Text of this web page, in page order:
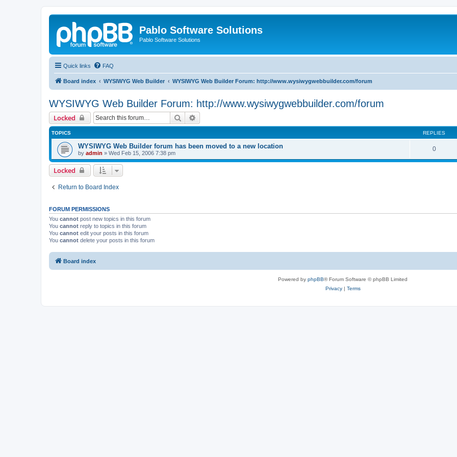
Pablo Software Solutions
Pablo Software Solutions
Quick links FAQ
Board index WYSIWYG Web Builder WYSIWYG Web Builder Forum: http://www.wysiwygwebbuilder.com/forum
WYSIWYG Web Builder Forum: http://www.wysiwygwebbuilder.com/forum
Locked Search
TOPICS REPLIES
WYSIWYG Web Builder forum has been moved to a new location
by admin » Wed Feb 15, 2006 7:38 pm
0
Locked
Return to Board Index
FORUM PERMISSIONS
You cannot post new topics in this forum
You cannot reply to topics in this forum
You cannot edit your posts in this forum
You cannot delete your posts in this forum
Board index
Powered by phpBB® Forum Software © phpBB Limited
Privacy| Terms